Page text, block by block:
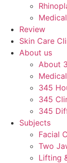
Review
Skin Care
About us
About
345
345
345
Subjects
Facial
Two
Lifting